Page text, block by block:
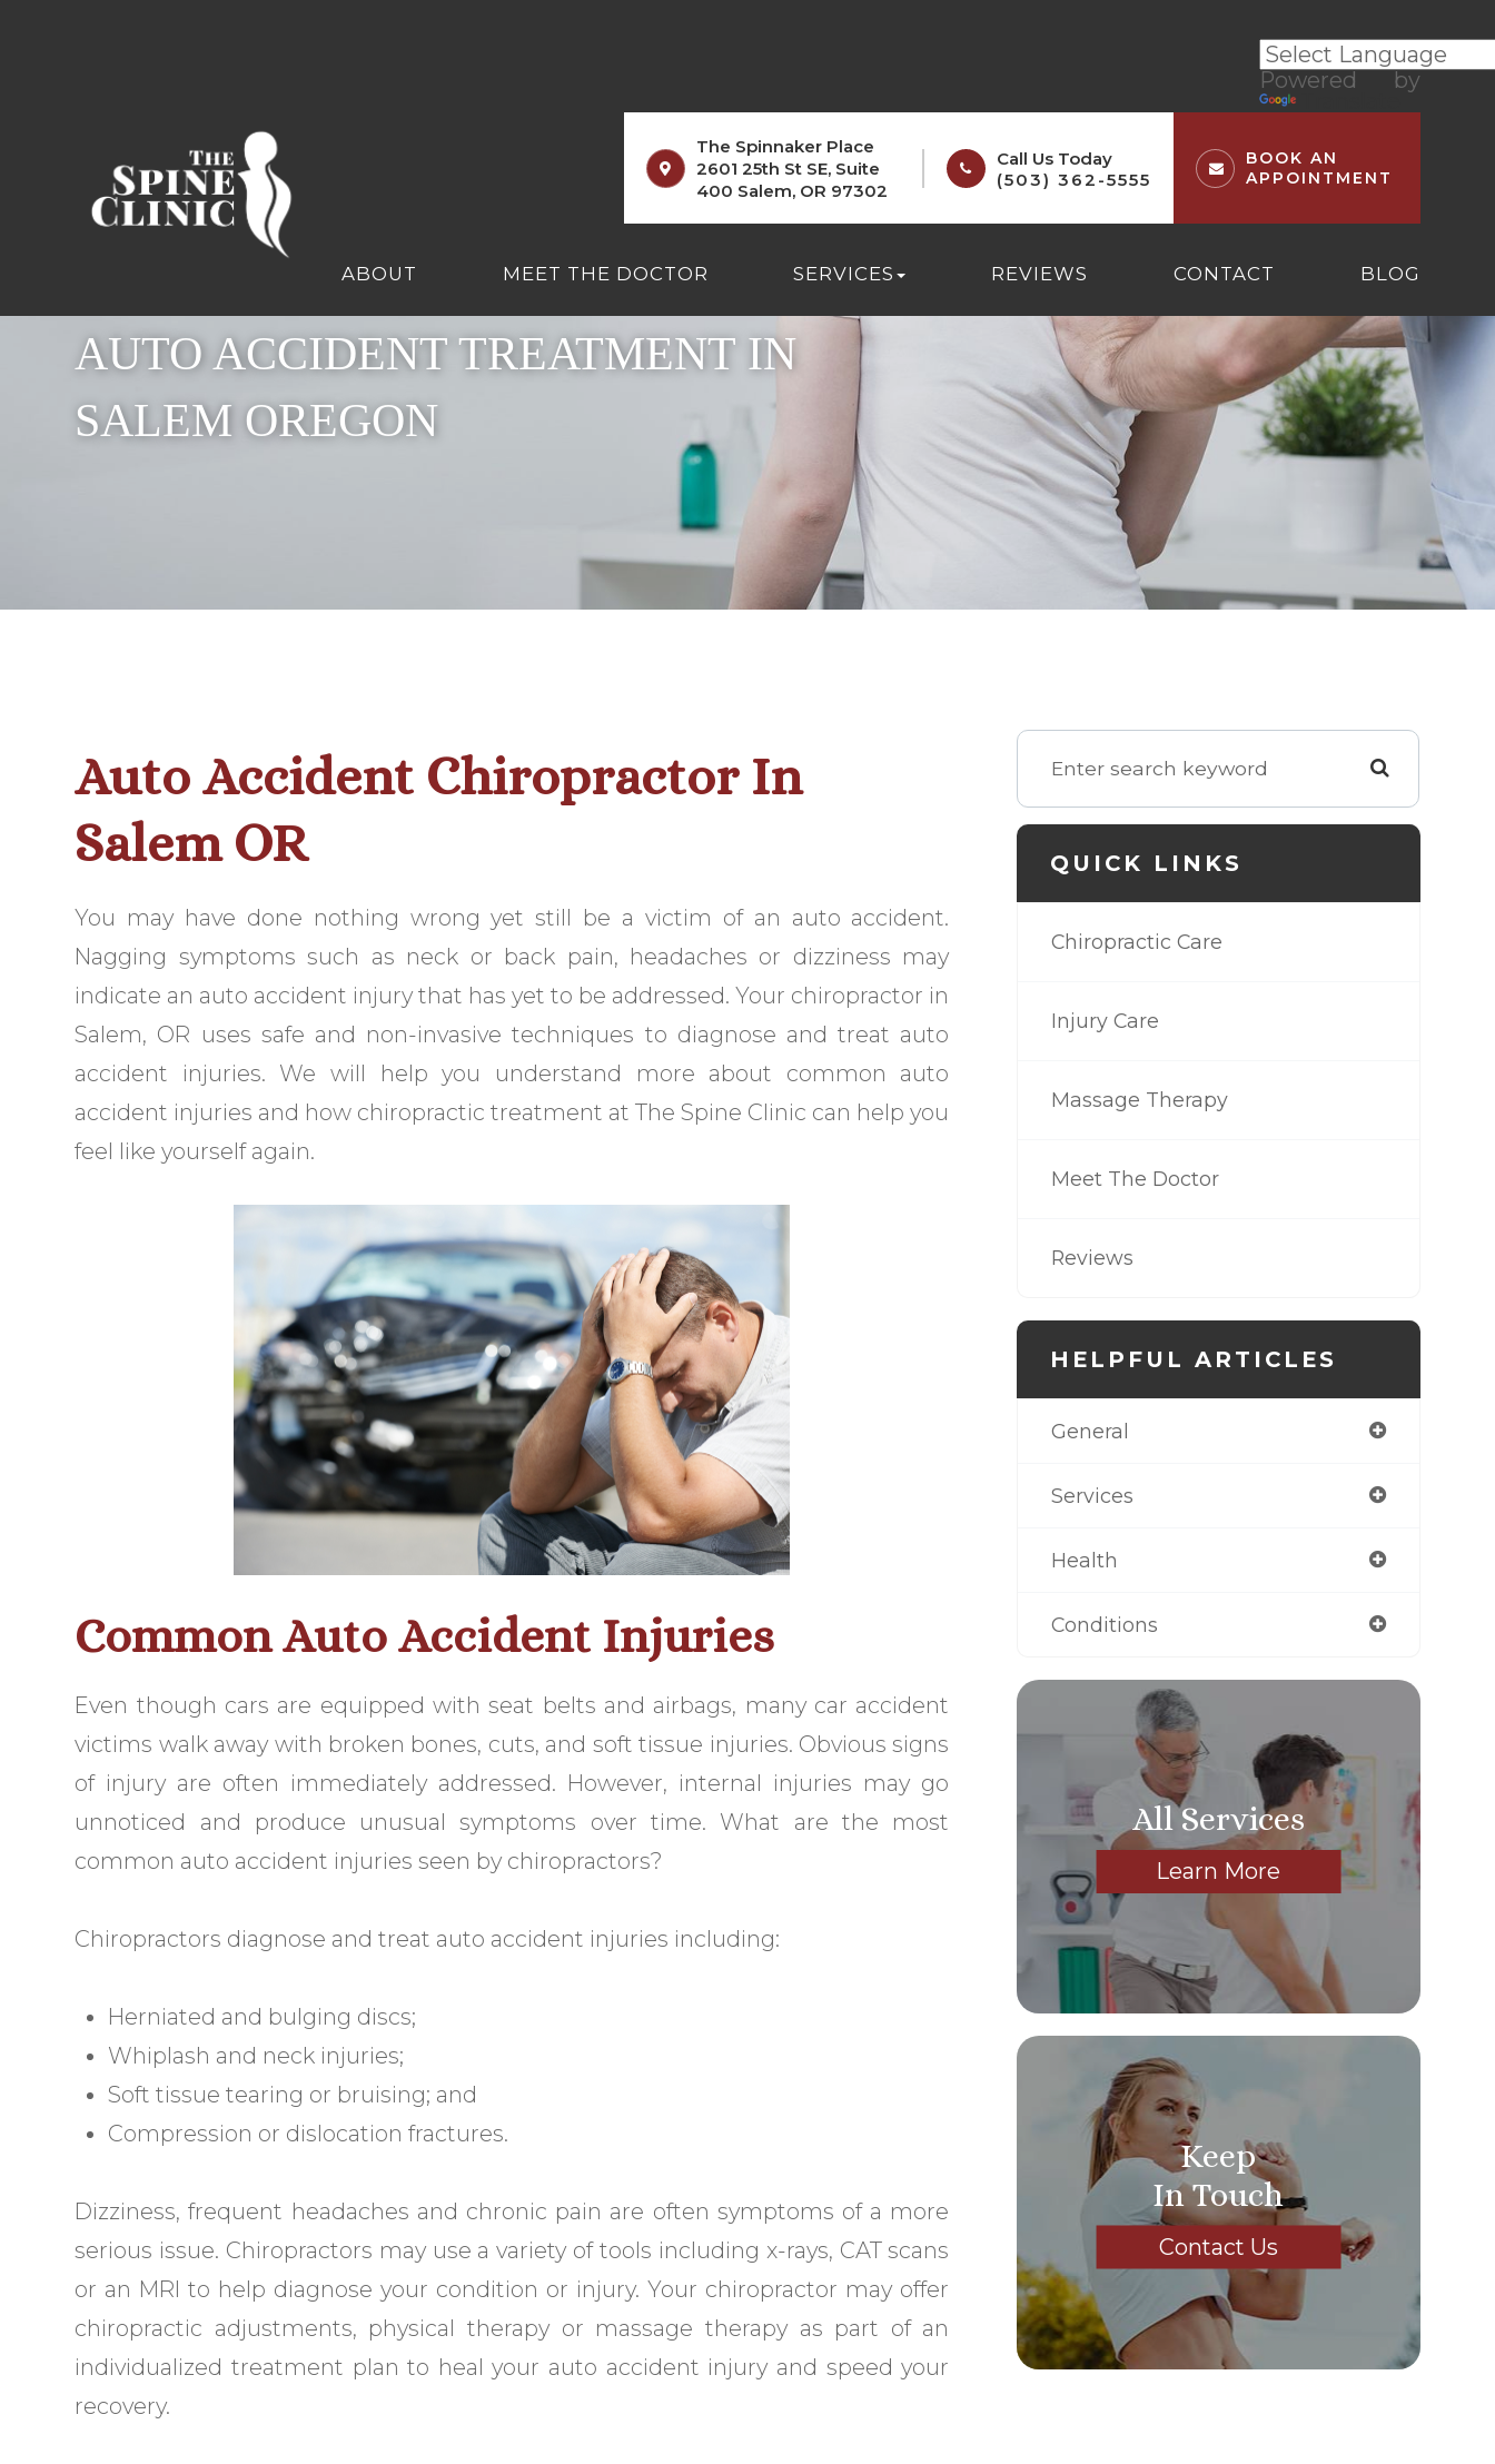
Powered by
The Spinnaker Place
2601 25th St SE, Suite
400 Salem, OR 97302
Call Us Today
(503) 362-5555
BOOK AN
APPOINTMENT
ABOUT MEET THE DOCTOR SERVICES REVIEWS CONTACT BLOG
AUTO ACCIDENT TREATMENT IN
SALEM OREGON
Auto Accident Chiropractor In
Salem OR
You may have done nothing wrong yet still be a victim of an auto accident.
Nagging symptoms such as neck or back pain, headaches or dizziness may
indicate an auto accident injury that has yet to be addressed. Your chiropractor in
Salem, OR uses safe and non-invasive techniques to diagnose and treat auto
accident injuries. We will help you understand more about common auto
accident injuries and how chiropractic treatment at The Spine Clinic can help you
feel like yourself again.
Common Auto Accident Injuries
Even though cars are equipped with seat belts and airbags, many car accident
victims walk away with broken bones, cuts, and soft tissue injuries. Obvious signs
of injury are often immediately addressed. However, internal injuries may go
unnoticed and produce unusual symptoms over time. What are the most
common auto accident injuries seen by chiropractors?
Chiropractors diagnose and treat auto accident injuries including:
Herniated and bulging discs;
Whiplash and neck injuries;
Soft tissue tearing or bruising; and
Compression or dislocation fractures.
Dizziness, frequent headaches and chronic pain are often symptoms of a more
serious issue. Chiropractors may use a variety of tools including x-rays, CAT scans
or an MRI to help diagnose your condition or injury. Your chiropractor may offer
chiropractic adjustments, physical therapy or massage therapy as part of an
individualized treatment plan to heal your auto accident injury and speed your
recovery.
QUICK LINKS
Chiropractic Care
Injury Care
Massage Therapy
Meet The Doctor
Reviews
HELPFUL ARTICLES
General
Services
Health
Conditions
All Services
Learn More
Keep
In Touch
Contact Us